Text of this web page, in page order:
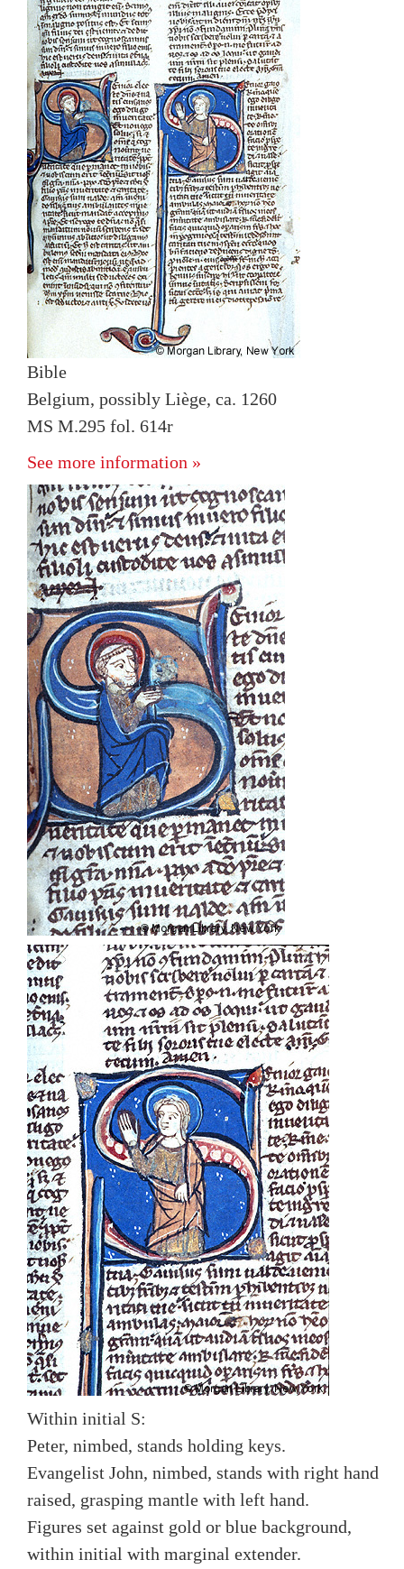
Bible
Belgium, possibly Liège, ca. 1260
MS M.295 fol. 614r
See more information »
Within initial S:
Peter, nimbed, stands holding keys.
Evangelist John, nimbed, stands with right hand
raised, grasping mantle with left hand.
Figures set against gold or blue background,
within initial with marginal extender.